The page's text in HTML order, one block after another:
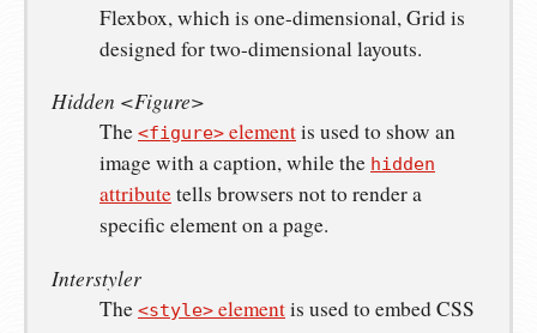
Flexbox, which is one-dimensional, Grid is
designed for two-dimensional layouts.
Hidden <Figure>
The <figure> elementis used to show an
image with a caption, while the hidden
attributetells browsers not to render a
specific element on a page.
Interstyler
The <style> elementis used to embed CSS